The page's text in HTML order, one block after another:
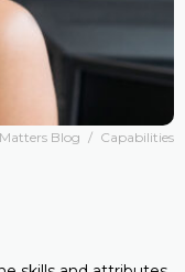
Blog / Capabilities